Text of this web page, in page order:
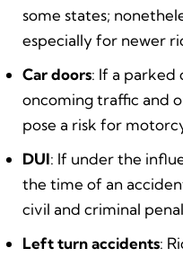
some states;
especially for newer
Car doors: If a parked
oncoming traffic and
pose a risk for
DUI: If under the
the time of an
civil and criminal
Left turn accidents: